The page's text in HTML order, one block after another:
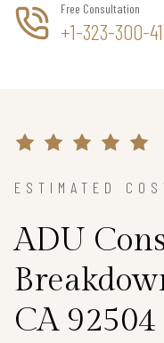
Free Consultation
+1-323-300-
ESTIMATED
ADU
CA 92504